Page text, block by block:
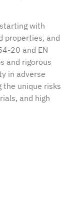
with
properties, and
20 and EN
and rigorous
in adverse
the unique risks
and high